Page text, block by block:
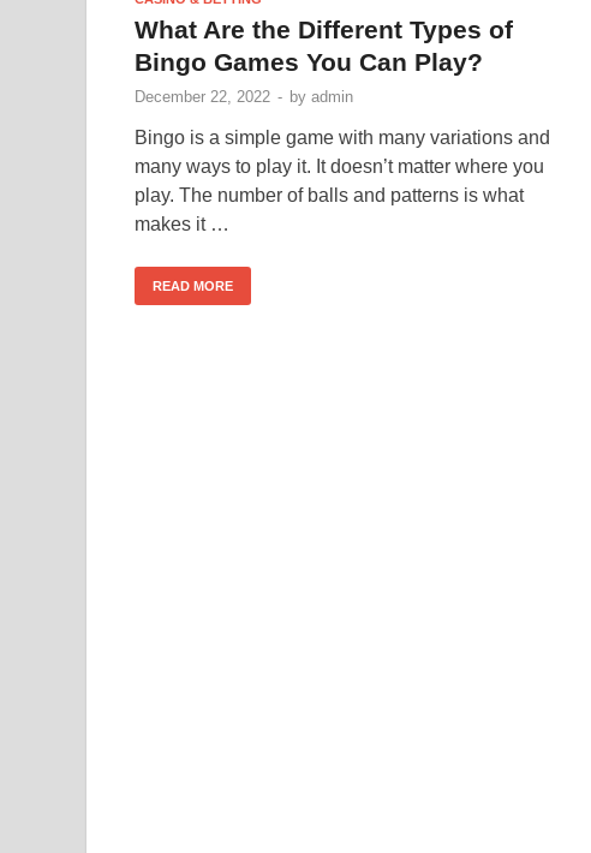
What Are the Different Types of
Bingo Games You Can Play?
December 22, 2022 - by admin
Bingo is a simple game with many variations and
many ways to play it. It doesn’t matter where you
play. The number of balls and patterns is what
makes it …
READ MORE